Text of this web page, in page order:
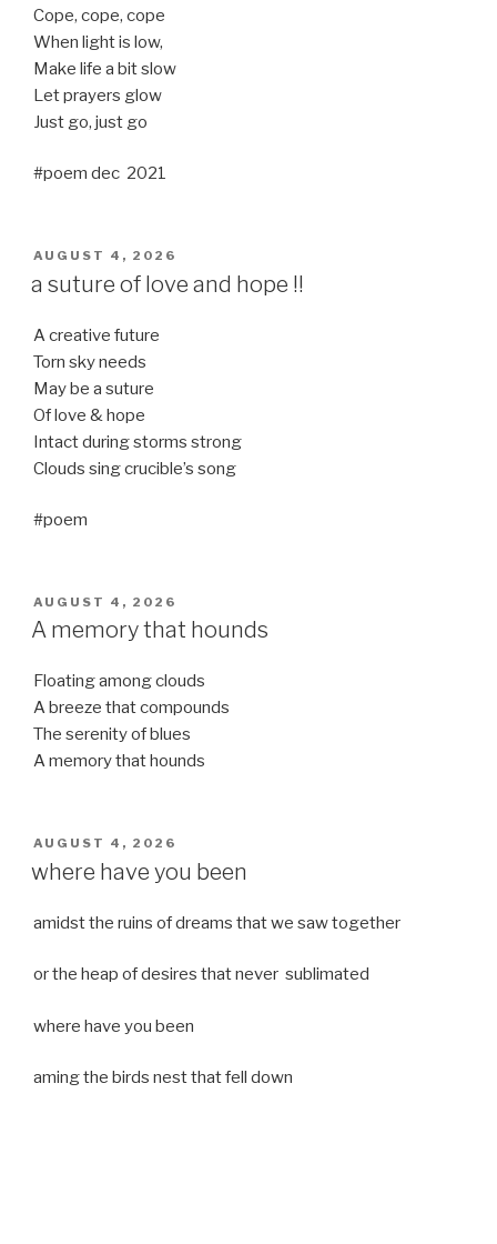
Cope, cope, cope
When light is low,
Make life a bit slow
Let prayers glow
Just go, just go
#poem dec 2021
POSTED
AUGUST 4, 2026
a suture of love and hope !!
A creative future
Torn sky needs
May be a suture
Of love & hope
Intact during storms strong
Clouds sing crucible’s song
#poem
POSTED
ON
AUGUST 4, 2026
A memory that hounds
Floating among clouds
A breeze that compounds
The serenity of blues
A memory that hounds
POSTED
ON
AUGUST 4, 2026
where have you been
amidst the ruins of dreams that we saw together
or the heap of desires that never sublimated
where have you been
aming the birds nest that fell down